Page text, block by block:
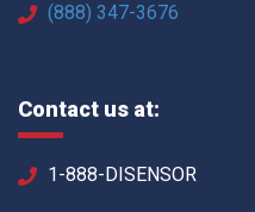
(888) 347-3676
Contact us at:
1-888-DISENSOR